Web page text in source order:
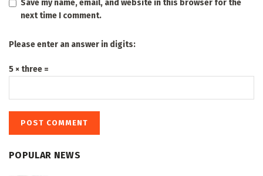
Save my name, email, and website in this browser for the
next time I comment.
Please enter an answer in digits:
5 × three =
POPULAR NEWS